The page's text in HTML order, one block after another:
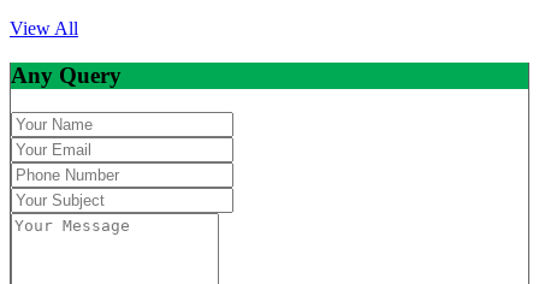
View All
Any Query